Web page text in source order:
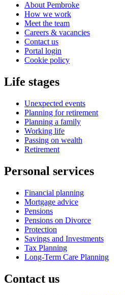
About Pembroke
How we work
Meet the team
Careers & vacancies
Contact us
Portal login
Cookie policy
Life stages
Unexpected events
Planning for retirement
Planning a family
Working life
Passing on wealth
Retirement
Personal services
Financial planning
Mortgage advice
Pensions
Pensions on Divorce
Protection
Savings and Investments
Tax Planning
Long-Term Care Planning
Contact us